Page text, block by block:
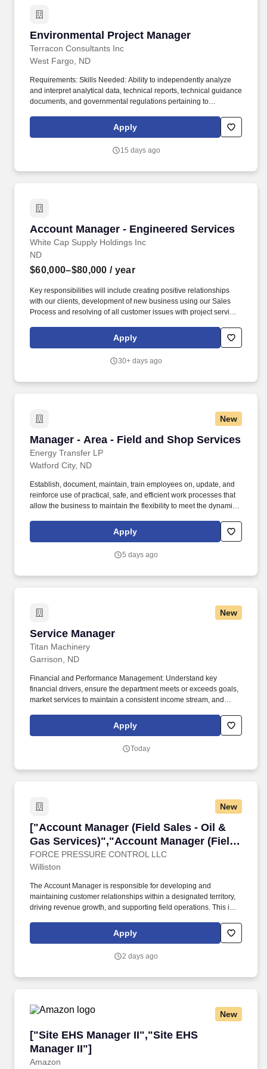
construction land development industries and government.
Environmental Project Manager
Terracon Consultants Inc
Environmental Project Manager
West Fargo, ND
Requirements: Skills Needed: Ability to independently analyze
and interpret analytical data, technical reports, technical guidance
documents, and governmental regulations pertaining to
experts within our regional environmental team and work
collaboratively on dynamic projects with colleagues and clients to
Apply
15 days ago
Account Manager - Engineered Services
White Cap Supply Holdings Inc
Account Manager - Engineered Services
ND
$60,000–$80,000 / year
Key responsibilities will include creating positive relationships
with our clients, development of new business using our Sales
Process and resolving of all customer issues with project service
activities: new opportunities found, 1st appointments, customer
visits / jobsite visits and close meetings with decision makers.
Apply
30+ days ago
New
Manager - Area - Field and Shop Services
Energy Transfer LP
Manager - Area - Field and Shop Services
Watford City, ND
Establish, document, maintain, train employees on, update, and
reinforce use of practical, safe, and efficient work processes that
allow the business to maintain the flexibility to meet the dynamic
tradition manufacturing to further include turnkey engineering
services, truck-based service technicians, manufacturer parts,
Apply
5 days ago
New
Service Manager
Titan Machinery
Service Manager
Garrison, ND
Financial and Performance Management: Understand key
financial drivers, ensure the department meets or exceeds goals,
market services to maintain a consistent income stream, and
employee schedules, and customer work orders. Documentation
and Communication : Supervise and schedule employees,
ensure all service records, work orders, and documentation are
Apply
Today
New
["Account Manager (Field Sales - Oil &
Gas Services)","Account Manager (Field
Sales - Oil & Gas Services)"]
FORCE PRESSURE CONTROL LLC
["Account Manager (Field Sales - Oil & Gas
Williston
The Account Manager is responsible for developing and
maintaining customer relationships within a designated territory,
driving revenue growth, and supporting field operations. This is a
to deliver service solutions that meet customer needs.
Apply
2 days ago
New
["Site EHS Manager II","Site EHS
Manager II"]
Amazon
["Site EHS Manager II","Site EHS Manager II"]